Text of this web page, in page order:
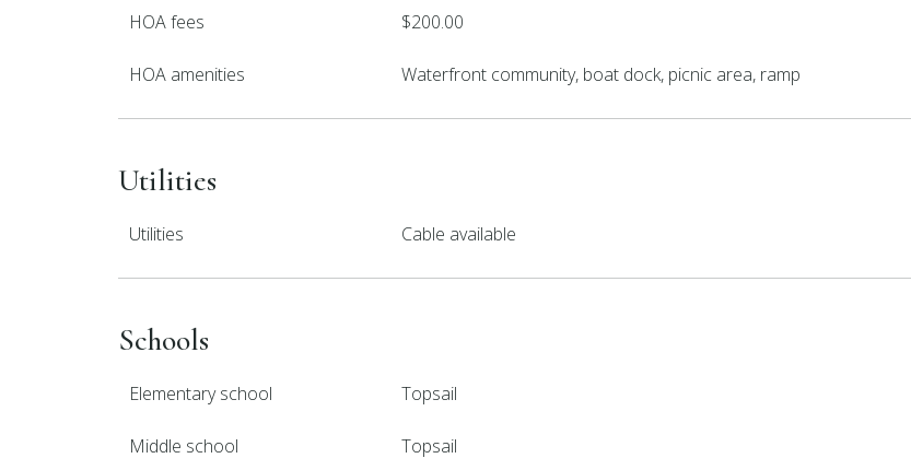
HOA fees $200.00
HOA amenities Waterfront community, boat dock, picnic area, ramp
Utilities
Utilities Cable available
Schools
Elementary school Topsail
Middle school Topsail